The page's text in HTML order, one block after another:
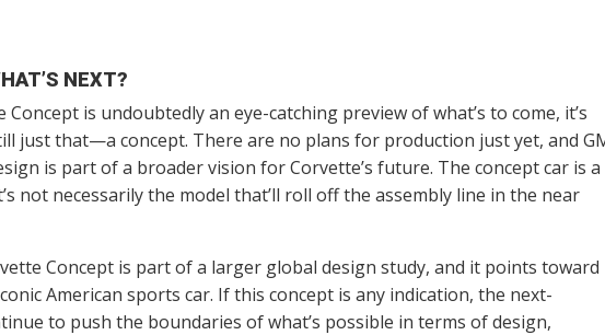
NEXT?
is undoubtedly an eye-catching preview of what’s to come, it’s
just that—a concept. There are no plans for production just yet, and
is part of a broader vision for Corvette’s future. The concept car is a
not necessarily the model that’ll roll off the assembly line in the near
Concept is part of a larger global design study, and it points toward
American sports car. If this concept is any indication, the next-
to push the boundaries of what’s possible in terms of design,